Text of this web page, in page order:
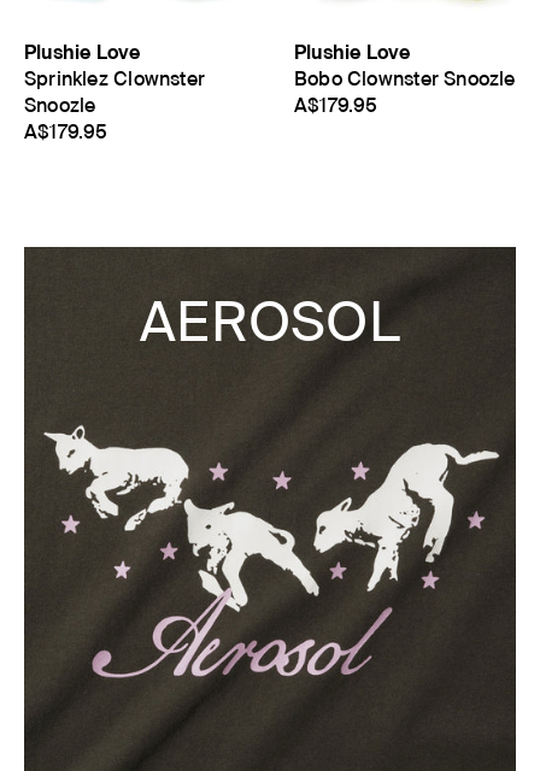
Plushie Love
Sprinklez Clownster
Snoozle
A$179.95
Plushie Love
Bobo Clownster Snoozle
A$179.95
AEROSOL